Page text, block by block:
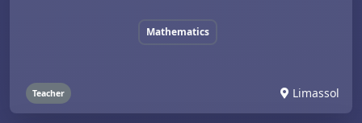
Mathematics
Teacher Limassol